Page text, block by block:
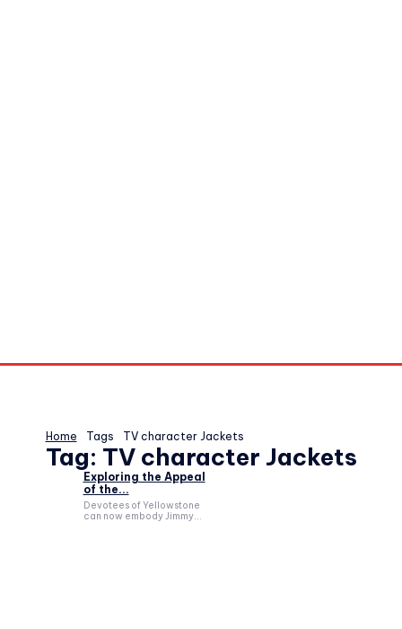
Home Tags TV character Jackets
Tag: TV character Jackets
Exploring the Appeal
of the...
Devotees of Yellowstone
can now embody Jimmy...